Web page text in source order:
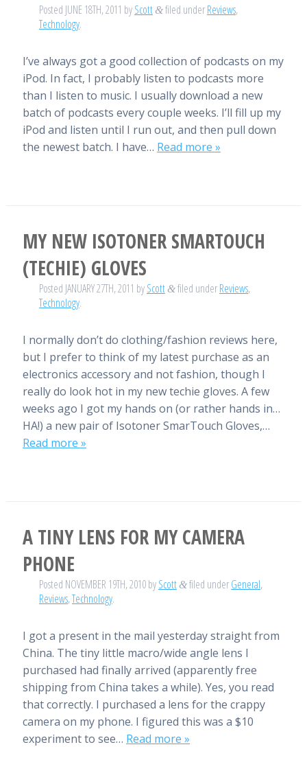
Posted JUNE 18TH, 2011 byScott &filed underReviews,
Technology.
I’ve always got a good collection of podcasts on my
iPod. In fact, I probably listen to podcasts more
than I listen to music. I usually download a new
batch of podcasts every couple weeks. I’ll fill up my
iPod and listen until I run out, and then pull down
the newest batch. I have… Read more »
MY NEW ISOTONER SMARTOUCH
(TECHIE) GLOVES
Posted JANUARY 27TH, 2011 byScott &filed underReviews,
Technology.
I normally don’t do clothing/fashion reviews here,
but I prefer to think of my latest purchase as an
electronics accessory and not fashion, though I
really do look hot in my new techie gloves. A few
weeks ago I got my hands on (or rather hands in…
HA!) a new pair of Isotoner SmarTouch Gloves,…
Read more »
A TINY LENS FOR MY CAMERA
PHONE
Posted NOVEMBER 19TH, 2010byScott &filed underGeneral,
Reviews,Technology.
I got a present in the mail yesterday straight from
China. The tiny little macro/wide angle lens I
purchased had finally arrived (apparently free
shipping from China takes a while). Yes, you read
that correctly. I purchased a lens for the crappy
camera on my phone. I figured this was a $10
experiment to see… Read more »